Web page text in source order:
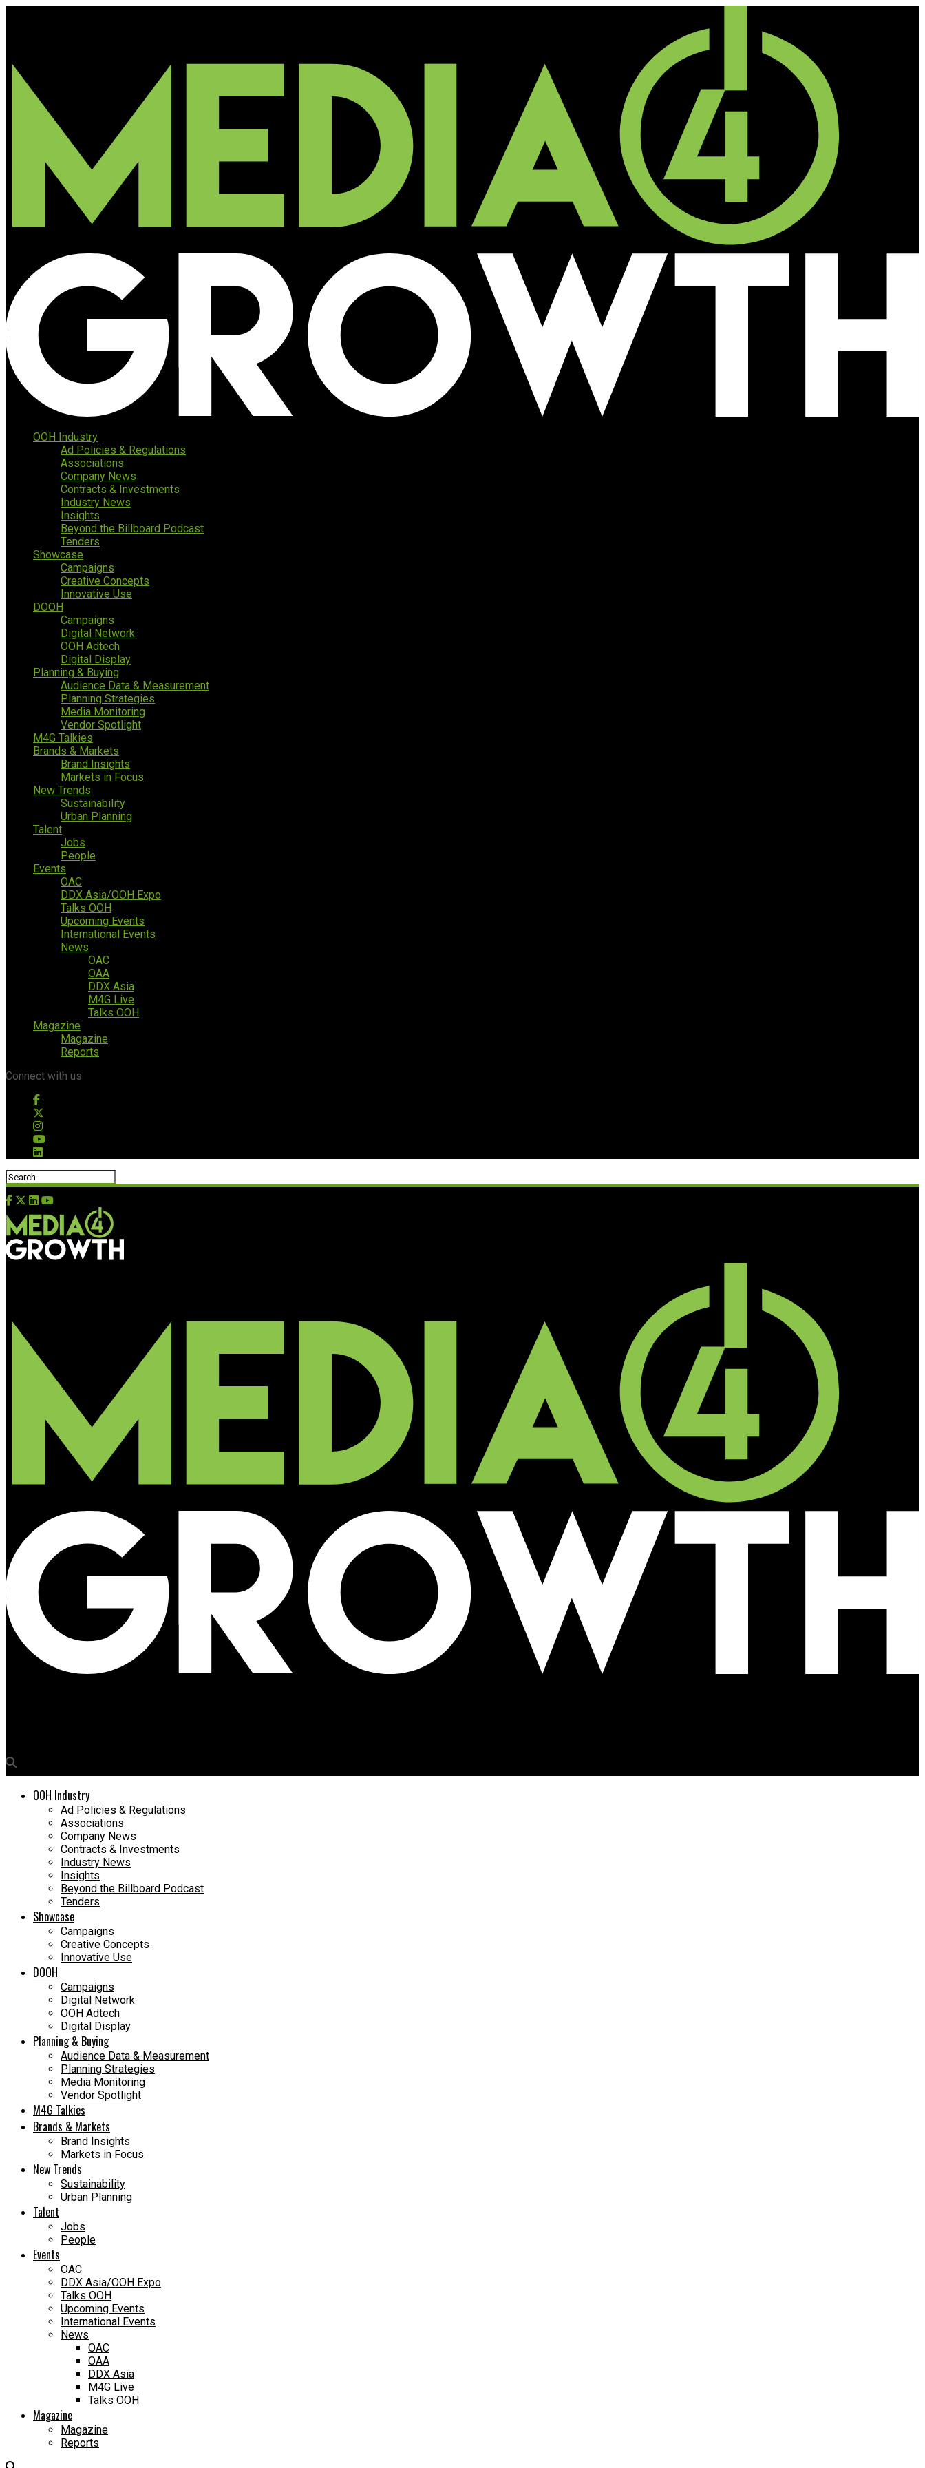
OOH Industry
Ad Policies & Regulations
Associations
Company News
Contracts & Investments
Industry News
Insights
Beyond the Billboard Podcast
Tenders
Showcase
Campaigns
Creative Concepts
Innovative Use
DOOH
Campaigns
Digital Network
OOH Adtech
Digital Display
Planning & Buying
Audience Data & Measurement
Planning Strategies
Media Monitoring
Vendor Spotlight
M4G Talkies
Brands & Markets
Brand Insights
Markets in Focus
New Trends
Sustainability
Urban Planning
Talent
Jobs
People
Events
OAC
DDX Asia/OOH Expo
Talks OOH
Upcoming Events
International Events
News
OAC
OAA
DDX Asia
M4G Live
Talks OOH
Magazine
Magazine
Reports
Connect with us
OOH Industry
Ad Policies & Regulations
Associations
Company News
Contracts & Investments
Industry News
Insights
Beyond the Billboard Podcast
Tenders
Showcase
Campaigns
Creative Concepts
Innovative Use
DOOH
Campaigns
Digital Network
OOH Adtech
Digital Display
Planning & Buying
Audience Data & Measurement
Planning Strategies
Media Monitoring
Vendor Spotlight
M4G Talkies
Brands & Markets
Brand Insights
Markets in Focus
New Trends
Sustainability
Urban Planning
Talent
Jobs
People
Events
OAC
DDX Asia/OOH Expo
Talks OOH
Upcoming Events
International Events
News
OAC
OAA
DDX Asia
M4G Live
Talks OOH
Magazine
Magazine
Reports